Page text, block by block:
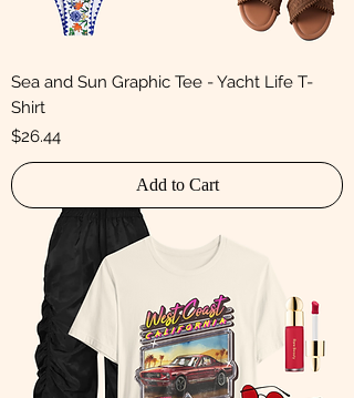
Sea and Sun Graphic Tee - Yacht Life T-
Shirt
Price
$26.44
Add to Cart